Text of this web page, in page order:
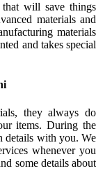
will save things
materials and
materials
and takes special
they always do
items. During the
details with you. We
whenever you
some details about